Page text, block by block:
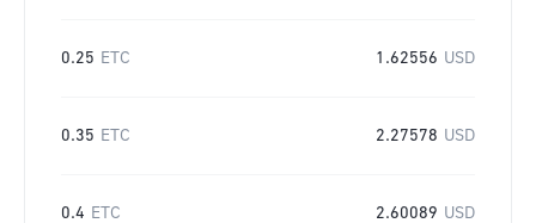
0.25 ETC 1.62556 USD
0.35 ETC 2.27578 USD
0.4 ETC 2.60089 USD